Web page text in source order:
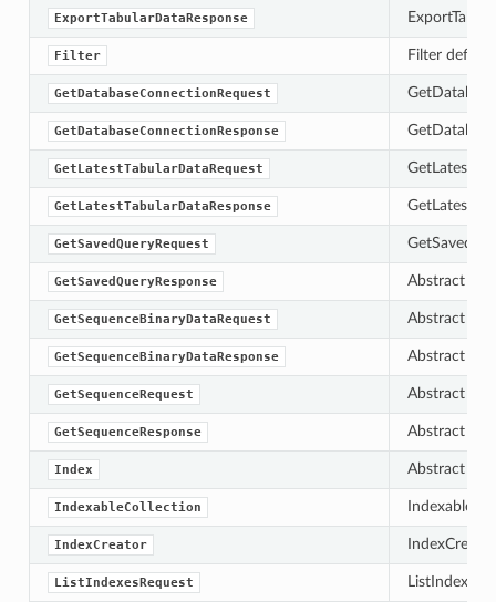
ExportTabularDataResponse
Filter Filter
GetDatabaseConnectionRequest
GetDatabaseConnectionResponse
GetLatestTabularDataRequest
GetLatestTabularDataResponse
GetSavedQueryRequest
GetSavedQueryResponse Abstract
GetSequenceBinaryDataRequest Abstract
GetSequenceBinaryDataResponse Abstract
GetSequenceRequest Abstract
GetSequenceResponse Abstract
Index Abstract
IndexableCollection
IndexCreator
ListIndexesRequest